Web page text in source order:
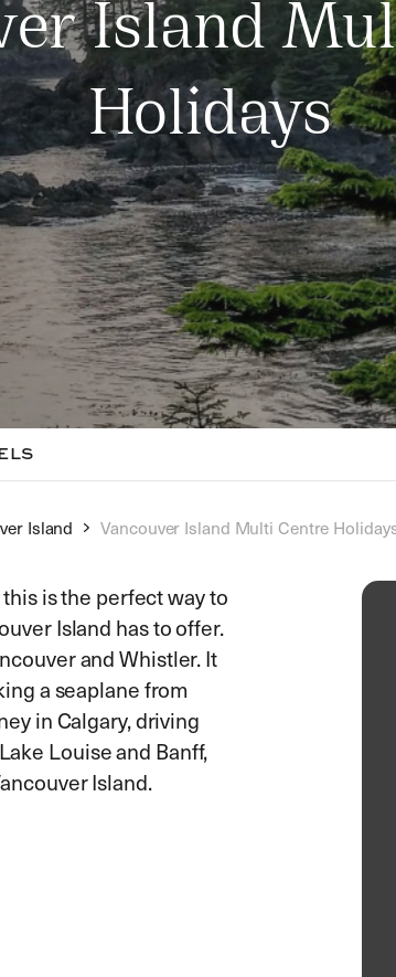
Island
Holidays
Island Vancouver Island Multi Centre
is the perfect way to
Island has to offer.
and Whistler. It
a seaplane from
in Calgary, driving
Louise and Banff,
Island.